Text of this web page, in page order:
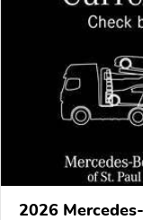
2026